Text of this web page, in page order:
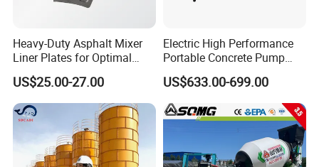
Heavy-Duty Asphalt Mixer
Liner Plates for Optimal
Efficiency
US$25.00-27.00
Electric High Performance
Portable Concrete Pump
Efficient Mini Small with
Flexible Movement for
Small Spaces
US$633.00-699.00